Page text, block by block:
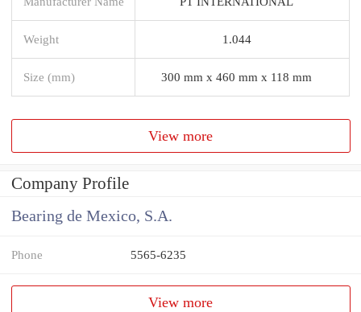
Weight 1.044
Size (mm) 300 mm x 460 mm x 118 mm
View more
Company Profile
Bearing de Mexico, S.A.
Phone 5565-6235
View more